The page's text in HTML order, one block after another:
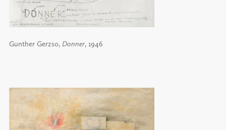
Gunther Gerzso, Donner, 1946